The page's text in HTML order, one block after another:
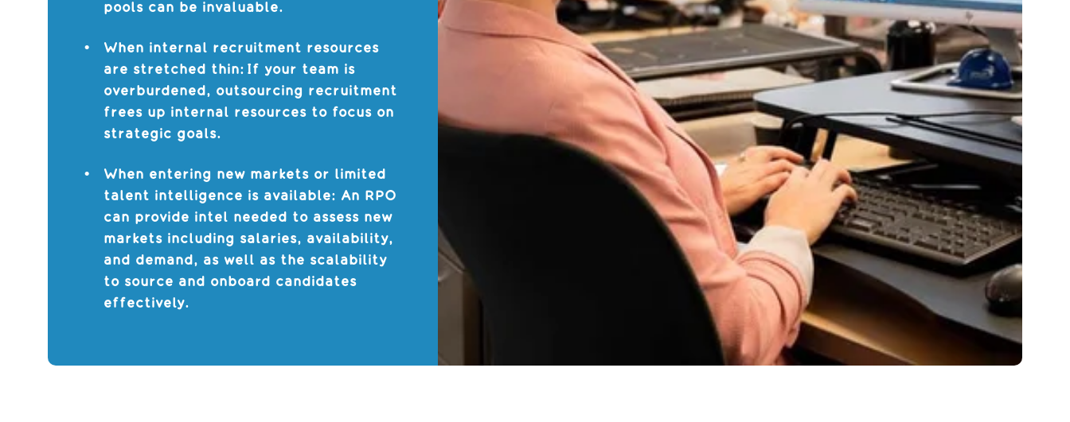
pools can be invaluable.
When internal recruitment resources
are stretched thin: If your team is
overburdened, outsourcing recruitment
frees up internal resources to focus on
strategic goals.
When entering new markets or limited
talent intelligence is available: An RPO
can provide intel needed to assess new
markets including salaries, availability,
and demand, as well as the scalability
to source and onboard candidates
effectively.